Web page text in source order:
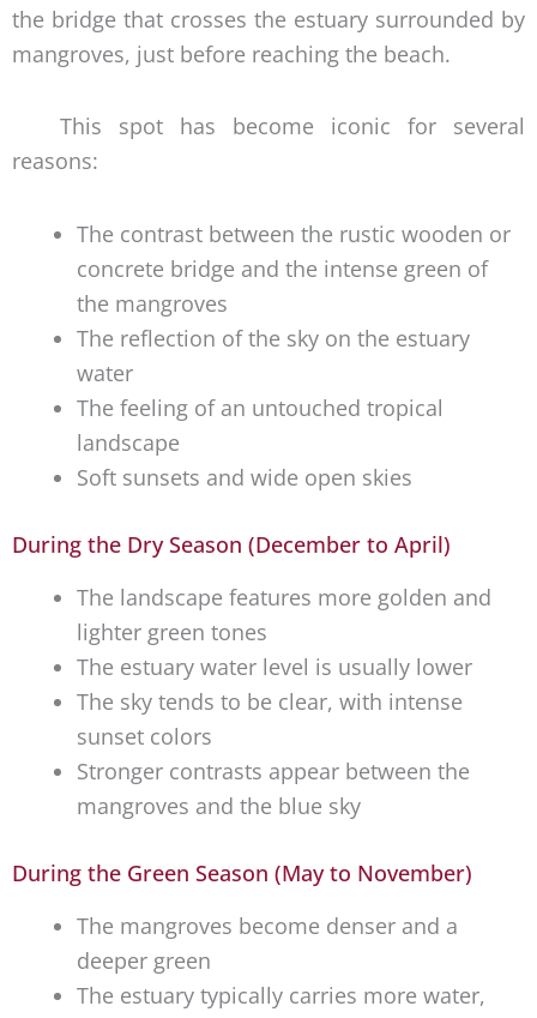
the bridge that crosses the estuary surrounded by
mangroves, just before reaching the beach.
This spot has become iconic for several
reasons:
The contrast between the rustic wooden or
concrete bridge and the intense green of
the mangroves
The reflection of the sky on the estuary
water
The feeling of an untouched tropical
landscape
Soft sunsets and wide open skies
During the Dry Season (December to April)
The landscape features more golden and
lighter green tones
The estuary water level is usually lower
The sky tends to be clear, with intense
sunset colors
Stronger contrasts appear between the
mangroves and the blue sky
During the Green Season (May to November)
The mangroves become denser and a
deeper green
The estuary typically carries more water,